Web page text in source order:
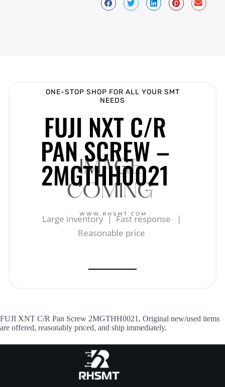
ONE-STOP SHOP FOR ALL YOUR SMT
NEEDS
FUJI NXT C/R
PAN SCREW –
2MGTHH0021
Large inventory | Fast response |
Reasonable price
FUJI XNT C/R Pan Screw 2MGTHH0021, Original new/used items
are offered, reasonably priced, and ship immediately.